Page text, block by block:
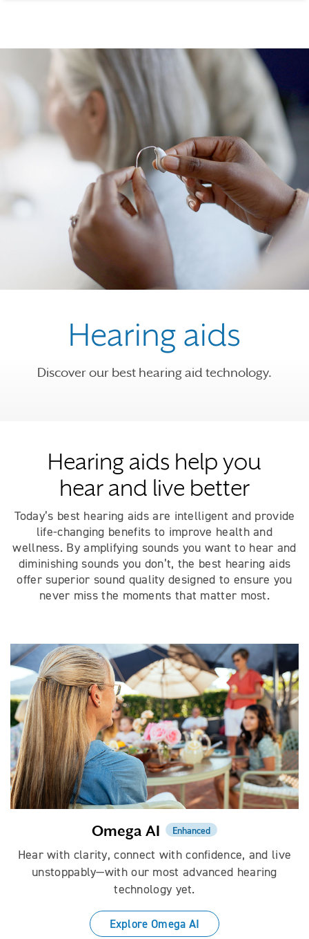
Hearing aids
Discover our best hearing aid technology.
Hearing aids help you
hear and live better
Today’s best hearing aids are intelligent and provide
life-changing benefits to improve health and
wellness. By amplifying sounds you want to hear and
diminishing sounds you don’t, the best hearing aids
offer superior sound quality designed to ensure you
never miss the moments that matter most.
Omega AI Enhanced
Hear with clarity, connect with confidence, and live
unstoppably—with our most advanced hearing
technology yet.
Explore Omega AI